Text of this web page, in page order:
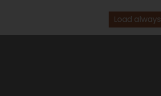
Load always